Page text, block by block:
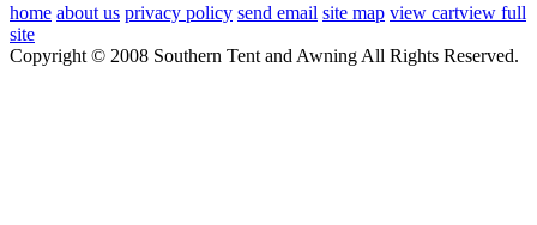
home about us privacy policy send email site map view cartview full
site
Copyright © 2008 Southern Tent and Awning All Rights Reserved.